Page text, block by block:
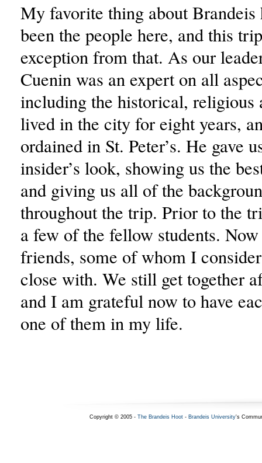
My favorite thing about Brandeis
been the people here, and this
exception from that. As our
Cuenin was an expert on all
including the historical, religious
lived in the city for eight years,
ordained in St. Peter’s. He gave
insider’s look, showing us the
and giving us all of the
throughout the trip. Prior to the
a few of the fellow students.
friends, some of whom I
close with. We still get together
and I am grateful now to have
one of them in my life.
Copyright © 2005 - The Brandeis Hoot- Brandeis University's